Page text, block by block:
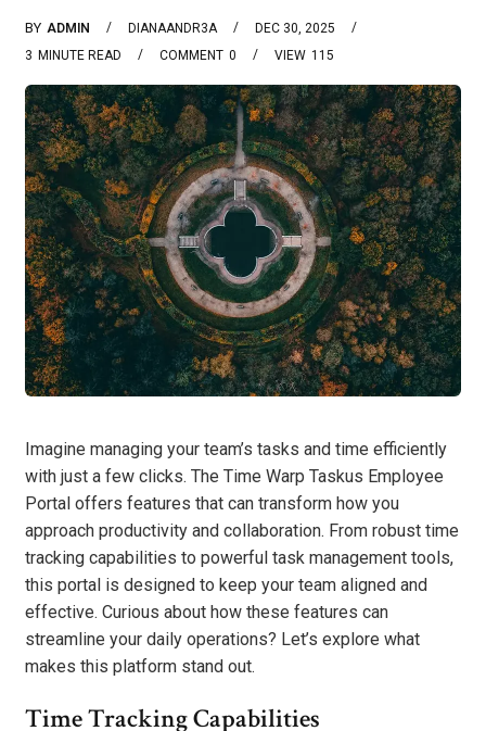
BY ADMIN DIANAANDR3A
DEC 30, 2025
3 MINUTE READ 0
COMMENT 115
VIEW
Imagine managing your team’s tasks and time efficiently
with just a few clicks. The Time Warp Taskus Employee
Portal offers features that can transform how you
approach productivity and collaboration. From robust time
tracking capabilities to powerful task management tools,
this portal is designed to keep your team aligned and
effective. Curious about how these features can
streamline your daily operations? Let’s explore what
makes this platform stand out.
Time Tracking Capabilities